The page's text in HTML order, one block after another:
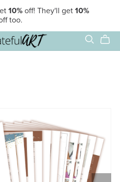
10%off! They'll get 10%
too.